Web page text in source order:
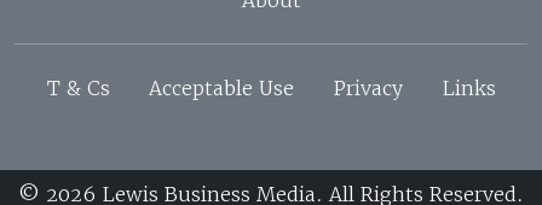
T & Cs Acceptable Use Privacy Links
© 2026 Lewis Business Media. All Rights Reserved.